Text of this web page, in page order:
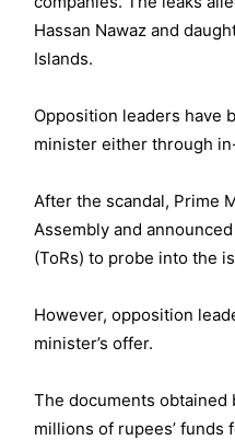
Hassan Nawaz and
Islands.
Opposition leaders have
minister either through
After the scandal, Prime
Assembly and
(ToRs) to probe into the
However, opposition
minister’s offer.
The documents obtained
millions of rupees’ funds